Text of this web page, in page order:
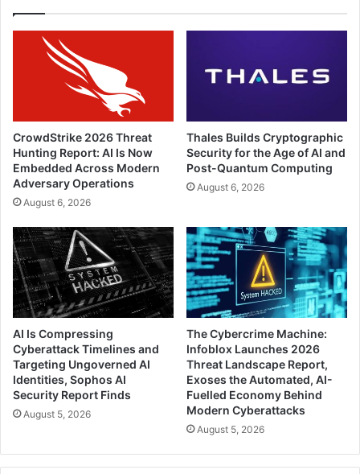
CrowdStrike 2026 Threat
Hunting Report: AI Is Now
Embedded Across Modern
Adversary Operations
August 6, 2026
Thales Builds Cryptographic
Security for the Age of AI and
Post-Quantum Computing
August 6, 2026
AI Is Compressing
Cyberattack Timelines and
Targeting Ungoverned AI
Identities, Sophos AI
Security Report Finds
August 5, 2026
The Cybercrime Machine:
Infoblox Launches 2026
Threat Landscape Report,
Exoses the Automated, AI-
Fuelled Economy Behind
Modern Cyberattacks
August 5, 2026